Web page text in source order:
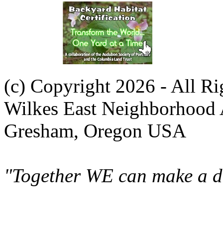
(c) Copyright 2026 - All
Wilkes East Neighborhood
Gresham, Oregon USA
"Together WE can make a